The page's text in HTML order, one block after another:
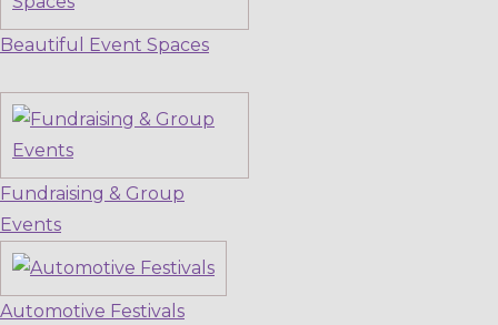
Beautiful Event Spaces
Fundraising & Group
Events
Automotive Festivals